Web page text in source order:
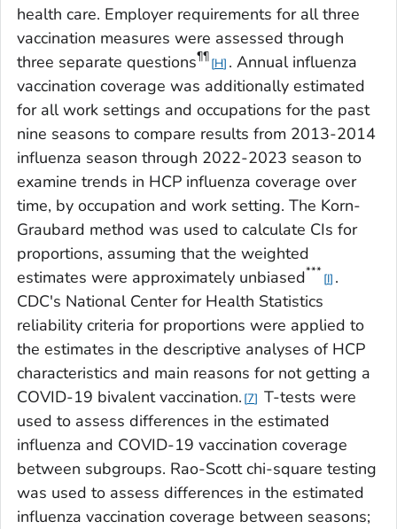
health care. Employer requirements for all three
vaccination measures were assessed through
three separate questions¶¶ H . Annual influenza
vaccination coverage was additionally estimated
for all work settings and occupations for the past
nine seasons to compare results from 2013-2014
influenza season through 2022-2023 season to
examine trends in HCP influenza coverage over
time, by occupation and work setting. The Korn-
Graubard method was used to calculate CIs for
proportions, assuming that the weighted
estimates were approximately unbiased*** I .
CDC's National Center for Health Statistics
reliability criteria for proportions were applied to
the estimates in the descriptive analyses of HCP
characteristics and main reasons for not getting a
COVID-19 bivalent vaccination. 7
T-tests were
used to assess differences in the estimated
influenza and COVID-19 vaccination coverage
between subgroups. Rao-Scott chi-square testing
was used to assess differences in the estimated
influenza vaccination coverage between seasons;